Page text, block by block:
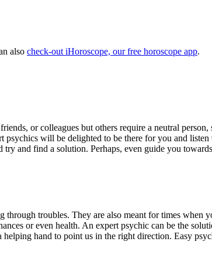
also check-out iHoroscope, our free horoscope app.
or colleagues but others require a neutral
will be delighted to be there for you and listen
and find a solution. Perhaps, even guide you
troubles. They are also meant for times when
or even health. An expert psychic can be the
hand to point us in the right direction. Easy